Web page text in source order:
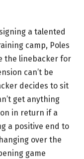
a talented
camp, Poles
the linebacker for
can’t be
decides to sit
get anything
in return if a
a positive end to
over the
game